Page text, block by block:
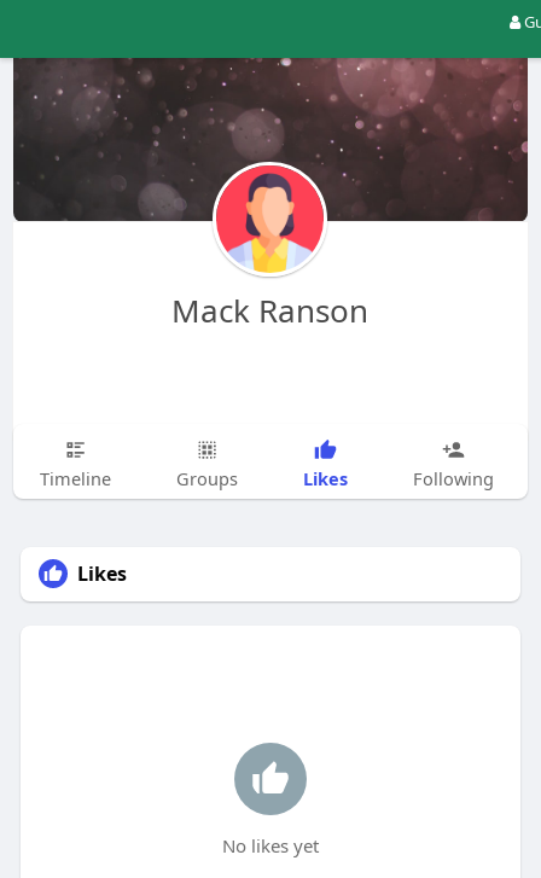
Mack Ranson
Timeline Groups Likes Following
Likes
No likes yet